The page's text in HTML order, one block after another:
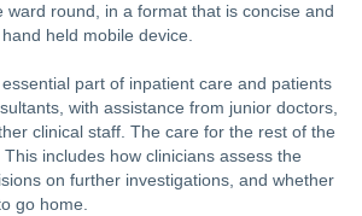
ward round, in a format that is concise and
held mobile device.
part of inpatient care and patients
with assistance from junior doctors,
clinical staff. The care for the rest of the
includes how clinicians assess the
on further investigations, and whether
go home.